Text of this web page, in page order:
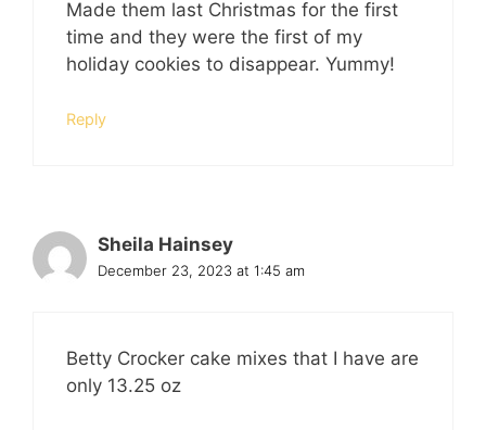
Made them last Christmas for the first
time and they were the first of my
holiday cookies to disappear. Yummy!
Reply
Sheila Hainsey
December 23, 2023 at 1:45 am
Betty Crocker cake mixes that I have are
only 13.25 oz